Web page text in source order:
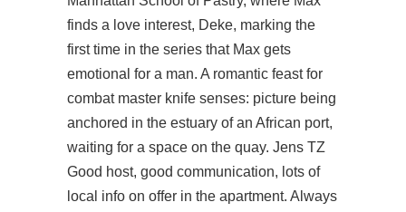
finds a love interest, Deke, marking the
first time in the series that Max gets
emotional for a man. A romantic feast for
combat master knife senses: picture being
anchored in the estuary of an African port,
waiting for a space on the quay. Jens TZ
Good host, good communication, lots of
local info on offer in the apartment. Always